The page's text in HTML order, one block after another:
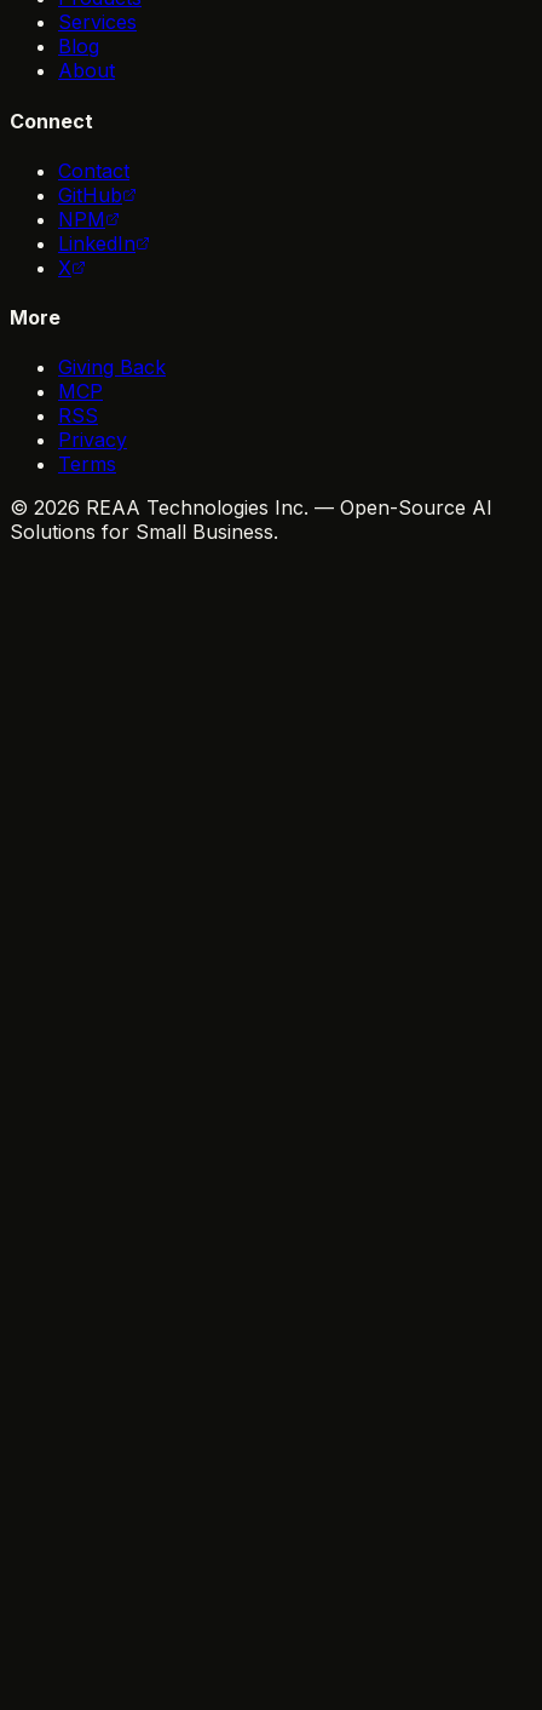
Services
Blog
About
Connect
Contact
GitHub
NPM
LinkedIn
X
More
Giving Back
MCP
RSS
Privacy
Terms
© 2026 REAA Technologies Inc. — Open-Source AI
Solutions for Small Business.